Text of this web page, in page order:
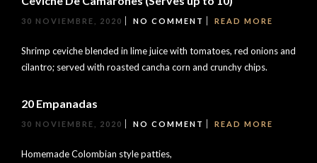
30 NOVIEMBRE, 2020 NO COMMENT READ MORE
Shrimp ceviche blended in lime juice with tomatoes, red onions and
cilantro; served with roasted cancha corn and crunchy chips.
20 Empanadas
30 NOVIEMBRE, 2020 NO COMMENT READ MORE
Homemade Colombian style patties,